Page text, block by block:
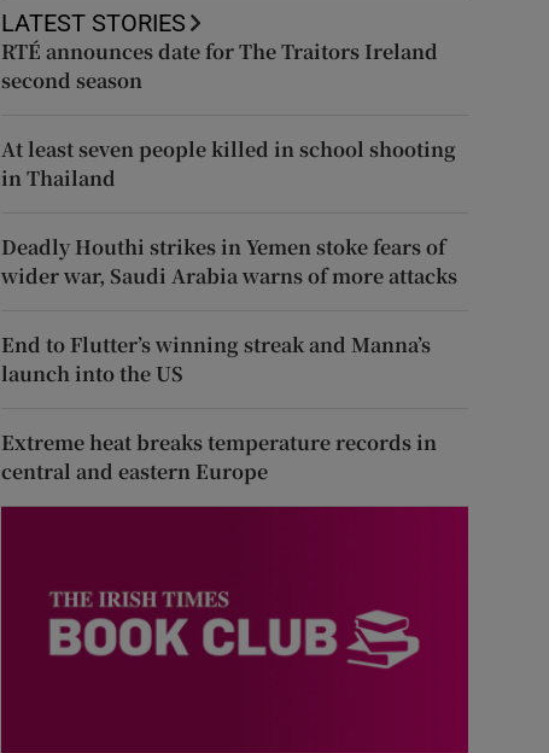
LATEST STORIES
RTÉ announces date for The Traitors Ireland
second season
At least seven people killed in school shooting
in Thailand
Deadly Houthi strikes in Yemen stoke fears of
wider war, Saudi Arabia warns of more attacks
End to Flutter’s winning streak and Manna’s
launch into the US
Extreme heat breaks temperature records in
central and eastern Europe